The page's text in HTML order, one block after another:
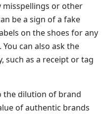
misspellings or other
be a sign of a fake
on the shoes for any
can also ask the
such as a receipt or tag
the dilution of brand
of authentic brands